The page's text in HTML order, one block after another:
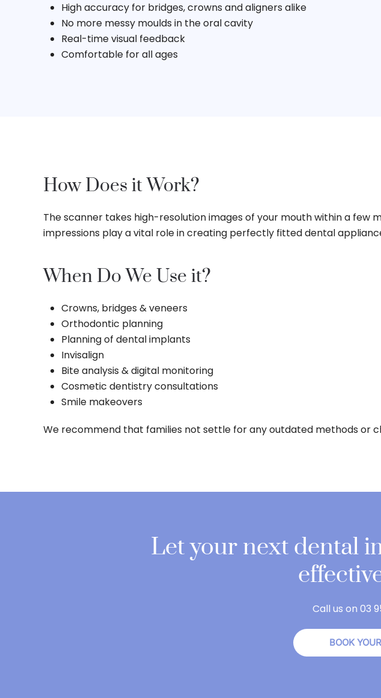
High accuracy for bridges, crowns and aligners alike
No more messy moulds in the oral cavity
Real-time visual feedback
Comfortable for all ages
How Does it Work?
The scanner takes high-resolution images of your mouth within a few
impressions play a vital role in creating perfectly fitted dental
When Do We Use it?
Crowns, bridges & veneers
Orthodontic planning
Planning of dental implants
Invisalign
Bite analysis & digital monitoring
Cosmetic dentistry consultations
Smile makeovers
We recommend that families not settle for any outdated methods or
Let your next dental
Call us on 03
BOOK